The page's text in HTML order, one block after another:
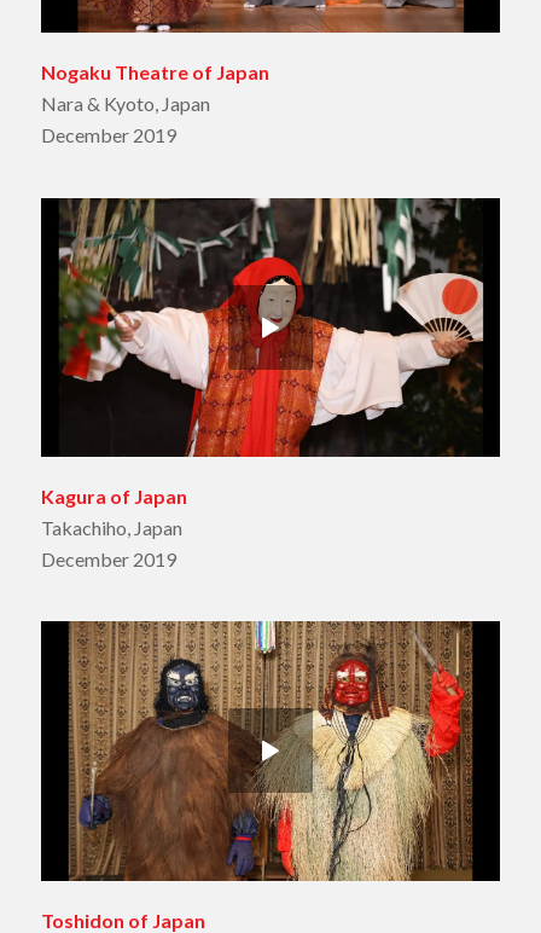
Nogaku Theatre of Japan
Nara & Kyoto, Japan
December 2019
Kagura of Japan
Takachiho, Japan
December 2019
Toshidon of Japan